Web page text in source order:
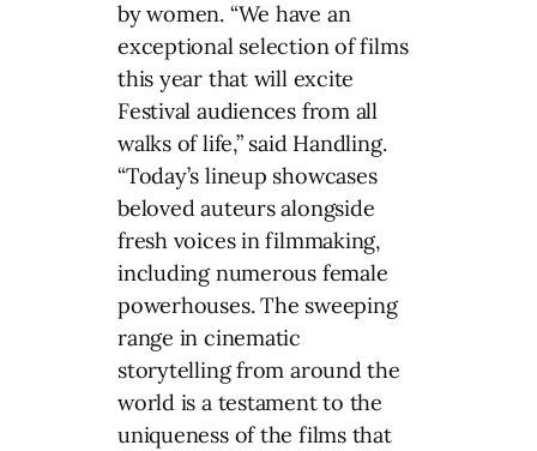
by women. “We have an
exceptional selection of films
this year that will excite
Festival audiences from all
walks of life,” said Handling.
“Today’s lineup showcases
beloved auteurs alongside
fresh voices in filmmaking,
including numerous female
powerhouses. The sweeping
range in cinematic
storytelling from around the
world is a testament to the
uniqueness of the films that